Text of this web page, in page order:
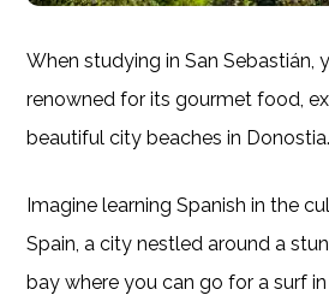
When studying in San Sebastián,
renowned for its gourmet food,
beautiful city beaches in Donostia.
Imagine learning Spanish in the
Spain, a city nestled around a
bay where you can go for a surf